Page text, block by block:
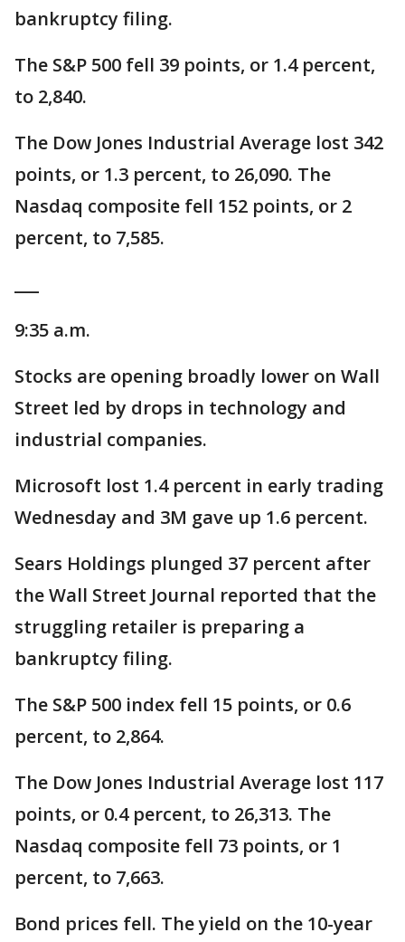
bankruptcy filing.
The S&P 500 fell 39 points, or 1.4 percent,
to 2,840.
The Dow Jones Industrial Average lost 342
points, or 1.3 percent, to 26,090. The
Nasdaq composite fell 152 points, or 2
percent, to 7,585.
9:35 a.m.
Stocks are opening broadly lower on Wall
Street led by drops in technology and
industrial companies.
Microsoft lost 1.4 percent in early trading
Wednesday and 3M gave up 1.6 percent.
Sears Holdings plunged 37 percent after
the Wall Street Journal reported that the
struggling retailer is preparing a
bankruptcy filing.
The S&P 500 index fell 15 points, or 0.6
percent, to 2,864.
The Dow Jones Industrial Average lost 117
points, or 0.4 percent, to 26,313. The
Nasdaq composite fell 73 points, or 1
percent, to 7,663.
Bond prices fell. The yield on the 10-year